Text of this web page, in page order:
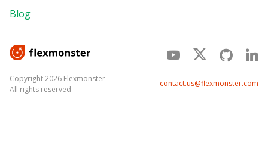
Blog
Copyright 2026 Flexmonster
All rights reserved
contact.us@flexmonster.com